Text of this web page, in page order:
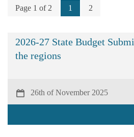
Page 1 of 2 1 2
2026-27 State Budget
the regions
26th of November 2025